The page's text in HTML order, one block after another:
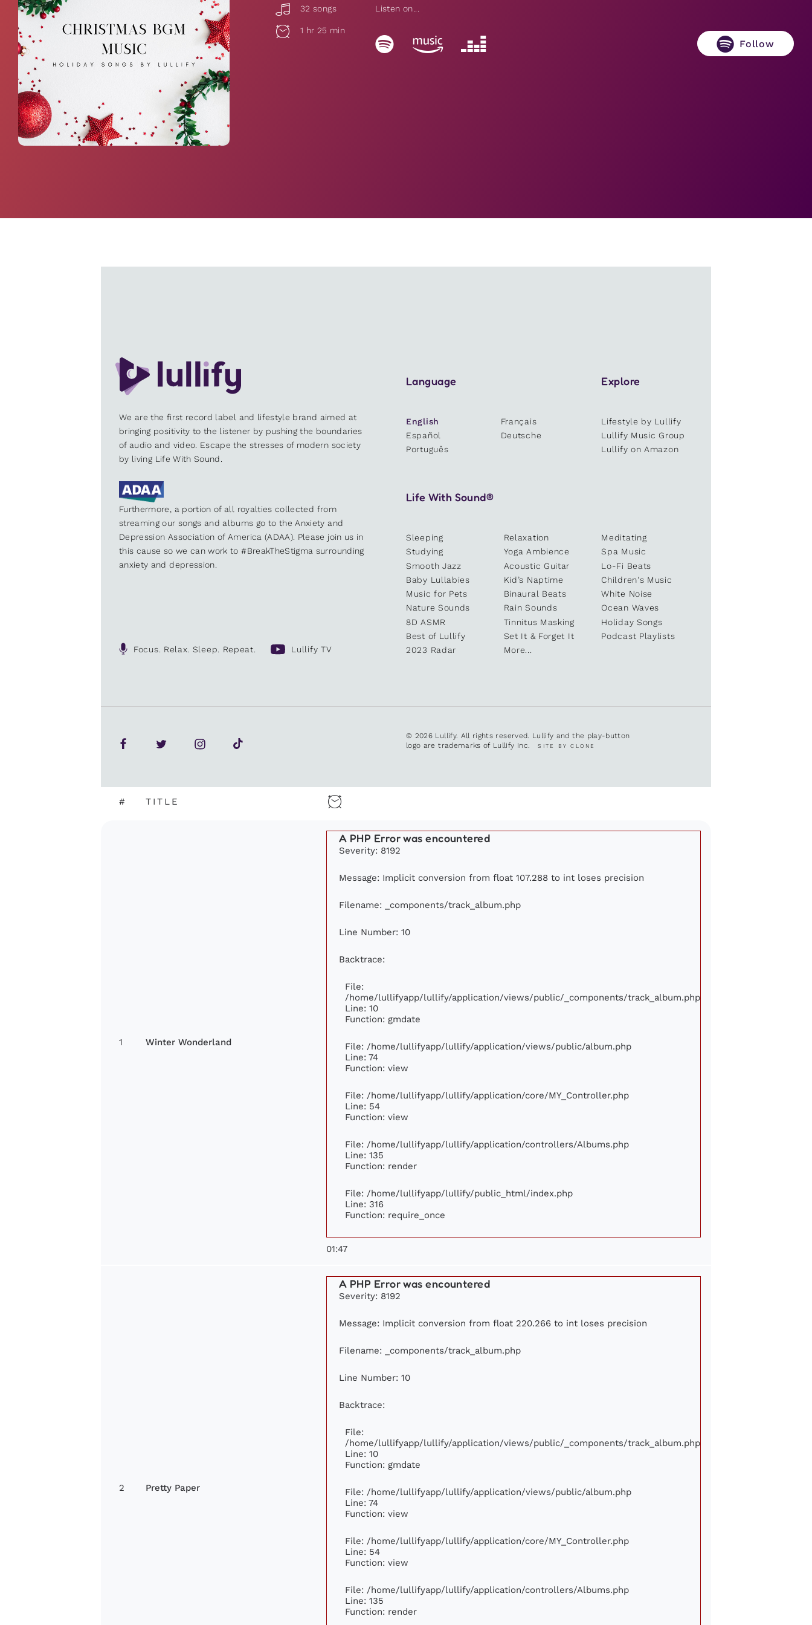
32 songs
1 hr 25 min
Listen on...
Follow
We are the first record label and lifestyle brand aimed at
bringing positivity to the listener by pushing the boundaries
of audio and video. Escape the stresses of modern society
by living Life With Sound.
Furthermore, a portion of all royalties collected from
streaming our songs and albums go to the Anxiety and
Depression Association of America (ADAA). Please join us in
this cause so we can work to #BreakTheStigma surrounding
anxiety and depression.
Focus. Relax. Sleep. Repeat. Lullify TV
Language
English
Français
Español
Deutsche
Português
Explore
Lifestyle by Lullify
Lullify Music Group
Lullify on Amazon
Life With Sound®
Sleeping Relaxation
Meditating
Studying
Yoga Ambience
Spa Music
Smooth Jazz
Acoustic Guitar
Lo-Fi Beats
Baby Lullabies
Kid’s Naptime
Children's Music
Music for Pets
Binaural Beats
White Noise
Nature Sounds
Rain Sounds
Ocean Waves
8D ASMR
Tinnitus Masking
Holiday Songs
Best of Lullify
Set It & Forget It
Podcast Playlists
2023 Radar
More...
© 2026 Lullify. All rights reserved. Lullify and the play-button
logo are trademarks of Lullify Inc.SITE BY CLONE
# TITLE
1 Winter Wonderland
A PHP Error was encountered
Severity: 8192
Message: Implicit conversion from float 107.288 to int loses precision
Filename: _components/track_album.php
Line Number: 10
Backtrace:
File:
/home/lullifyapp/lullify/application/views/public/_components/track_album.php
Line: 10
Function: gmdate
File: /home/lullifyapp/lullify/application/views/public/album.php
Line: 74
Function: view
File: /home/lullifyapp/lullify/application/core/MY_Controller.php
Line: 54
Function: view
File: /home/lullifyapp/lullify/application/controllers/Albums.php
Line: 135
Function: render
File: /home/lullifyapp/lullify/public_html/index.php
Line: 316
Function: require_once
01:47
2 Pretty Paper
A PHP Error was encountered
Severity: 8192
Message: Implicit conversion from float 220.266 to int loses precision
Filename: _components/track_album.php
Line Number: 10
Backtrace:
File:
/home/lullifyapp/lullify/application/views/public/_components/track_album.php
Line: 10
Function: gmdate
File: /home/lullifyapp/lullify/application/views/public/album.php
Line: 74
Function: view
File: /home/lullifyapp/lullify/application/core/MY_Controller.php
Line: 54
Function: view
File: /home/lullifyapp/lullify/application/controllers/Albums.php
Line: 135
Function: render